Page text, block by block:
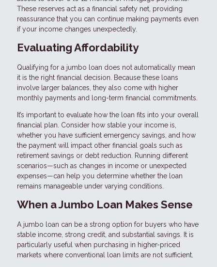
These reserves act as a financial safety net, providing
reassurance that you can continue making payments even
if your income changes unexpectedly.
Evaluating Affordability
Qualifying for a jumbo loan does not automatically mean
it is the right financial decision. Because these loans
involve larger balances, they also come with higher
monthly payments and long-term financial commitments.
It’s important to evaluate how the loan fits into your overall
financial plan. Consider how stable your income is,
whether you have sufficient emergency savings, and how
the payment will impact other financial goals such as
retirement savings or debt reduction. Running different
scenarios—such as changes in income or unexpected
expenses—can help you determine whether the loan
remains manageable under varying conditions.
When a Jumbo Loan Makes Sense
A jumbo loan can be a strong option for buyers who have
stable income, strong credit, and substantial savings. It is
particularly useful when purchasing in higher-priced
markets where conventional loan limits are not sufficient.